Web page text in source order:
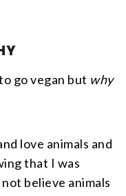
go vegan but why
love animals and
that I was
believe animals